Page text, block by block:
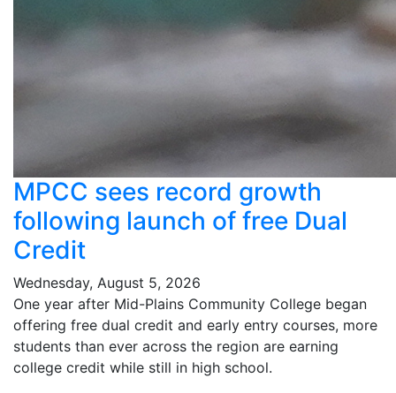
MPCC sees record growth
following launch of free Dual
Credit
Wednesday, August 5, 2026
One year after Mid-Plains Community College began
offering free dual credit and early entry courses, more
students than ever across the region are earning
college credit while still in high school.